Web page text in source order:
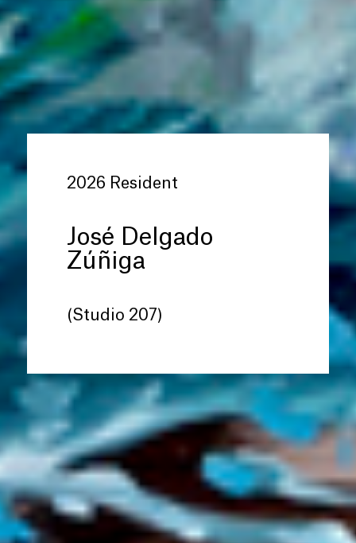
2026 Resident
José Delgado
Zúñiga
(Studio 207)